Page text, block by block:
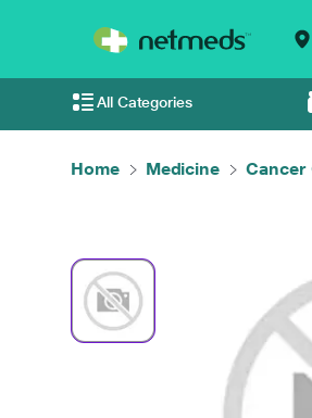
All Categories
Home Medicine Cancer